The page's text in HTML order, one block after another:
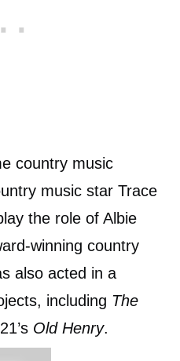
country music
music star Trace
the role of Albie
winning country
also acted in a
including The
Old Henry.